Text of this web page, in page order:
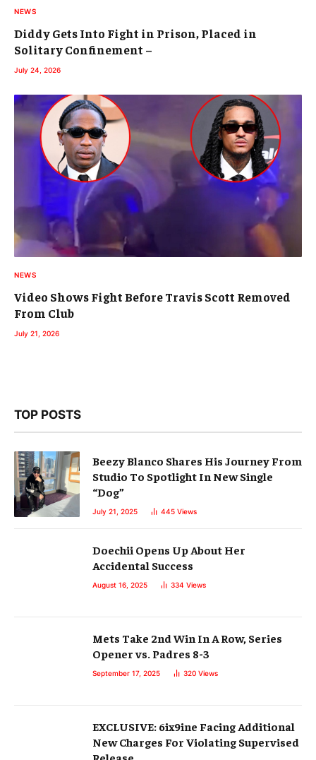
NEWS
Diddy Gets Into Fight in Prison, Placed in
Solitary Confinement –
July 24, 2026
NEWS
Video Shows Fight Before Travis Scott Removed
From Club
July 21, 2026
TOP POSTS
Beezy Blanco Shares His Journey From
Studio To Spotlight In New Single
“Dog”
July 21, 2025 445 Views
Doechii Opens Up About Her
Accidental Success
August 16, 2025 334 Views
Mets Take 2nd Win In A Row, Series
Opener vs. Padres 8-3
September 17, 2025 320 Views
EXCLUSIVE: 6ix9ine Facing Additional
New Charges For Violating Supervised
Release